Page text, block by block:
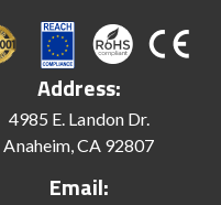
Address:
4985 E. Landon Dr.
Anaheim, CA 92807
Email: